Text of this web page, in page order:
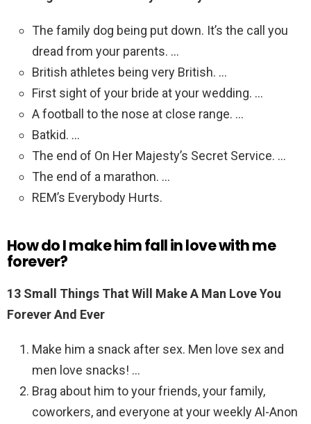
The family dog being put down. It’s the call you
dread from your parents. …
British athletes being very British. …
First sight of your bride at your wedding. …
A football to the nose at close range. …
Batkid. …
The end of On Her Majesty’s Secret Service. …
The end of a marathon. …
REM’s Everybody Hurts.
How do I make him fall in love with me
forever?
13 Small Things That Will Make A Man Love You
Forever And Ever
Make him a snack after sex. Men love sex and
men love snacks! …
Brag about him to your friends, your family,
coworkers, and everyone at your weekly Al-Anon